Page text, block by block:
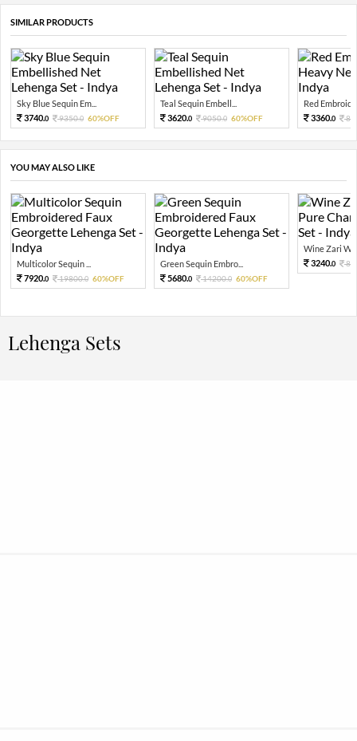
SIMILAR PRODUCTS
Sky Blue Sequin Em...
3740.0 9350.0 60%OFF
Teal Sequin Embell...
3620.0 9050.0 60%OFF
Red
3360.0
YOU MAY ALSO LIKE
Multicolor Sequin ...
7920.0 19800.0 60%OFF
Green Sequin Embro...
5680.0 14200.0 60%OFF
Wine Zari
3240.0
Lehenga Sets